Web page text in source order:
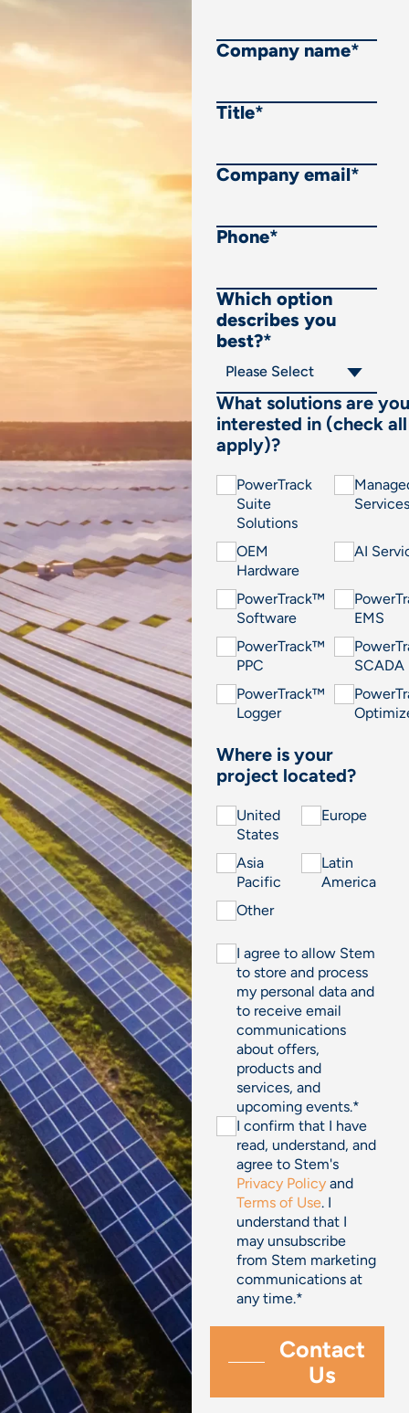
Company name*
Title*
Company email*
Phone*
Which option
describes you
best?*
What solutions are you
interested in (check
apply)?
PowerTrack
Suite
Solutions
Services
OEM
Hardware
AI
PowerTrack™
Software
EMS
PowerTrack™
PPC
SCADA
PowerTrack™
Logger
Where is your
project located?
United
States
Europe
Asia
Pacific
Latin
America
Other
I agree to allow Stem
to store and process
my personal data and
to receive email
communications
about offers,
products and
services, and
upcoming events.*
I confirm that I have
read, understand, and
agree to Stem's
Privacy Policy and
Terms of Use. I
understand that I
may unsubscribe
from Stem marketing
communications at
any time.*